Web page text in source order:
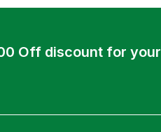
Off discount for your